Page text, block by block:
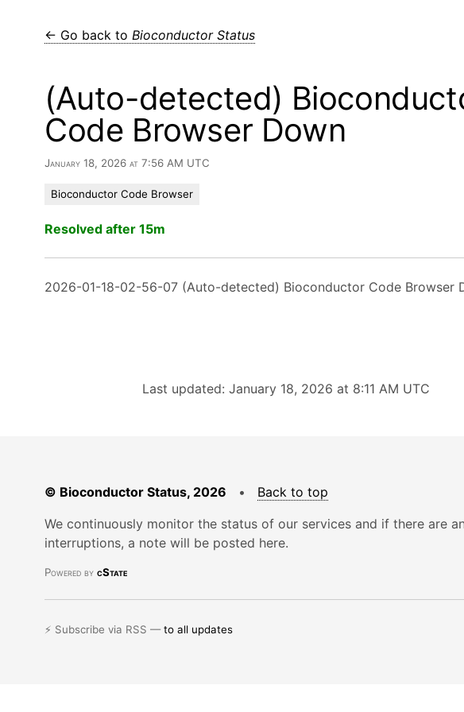
← Go back to Bioconductor Status
(Auto-detected)
Code Browser Down
January 18, 2026 at 7:56 AM UTC
Bioconductor Code Browser
Resolved after 15m
2026-01-18-02-56-07 (Auto-detected) Bioconductor Code Browser
Last updated: January 18, 2026 at 8:11 AM UTC
© Bioconductor Status, 2026 • Back to top
We continuously monitor the status of our services and if there are
interruptions, a note will be posted here.
Powered by cState
⚡ Subscribe via RSS —to all updates